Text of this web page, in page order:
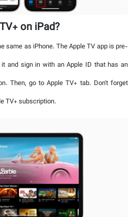
on iPad?
same as iPhone. The Apple TV app is pre-
and sign in with an Apple ID that has an
Then, go to Apple TV+ tab. Don't forget
TV+ subscription.